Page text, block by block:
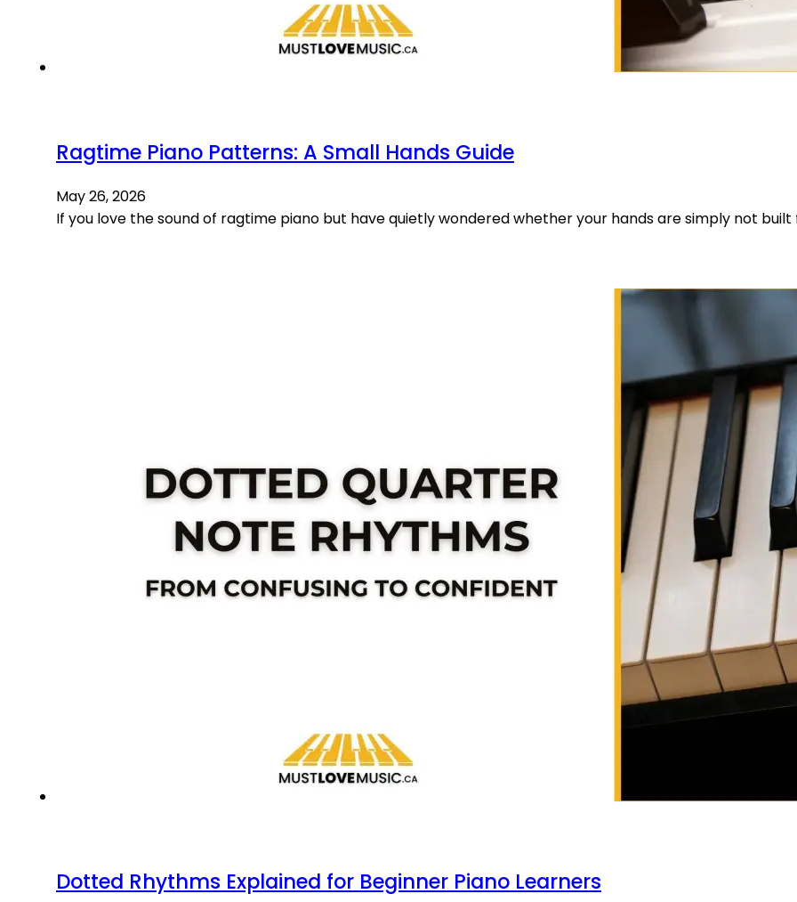
Ragtime Piano Patterns: A Small Hands Guide
May 26, 2026
If you love the sound of ragtime piano but have quietly wondered whether your hands are simply not built
Dotted Rhythms Explained for Beginner Piano Learners